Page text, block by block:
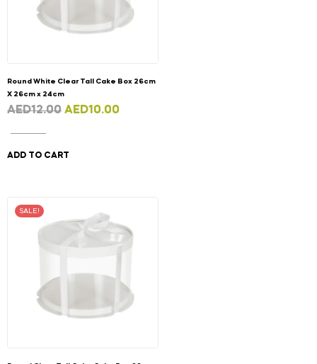
Round White Clear Tall Cake Box 26cm
X 26cm x 24cm
AED12.00 AED10.00
ADD TO CART
SALE!